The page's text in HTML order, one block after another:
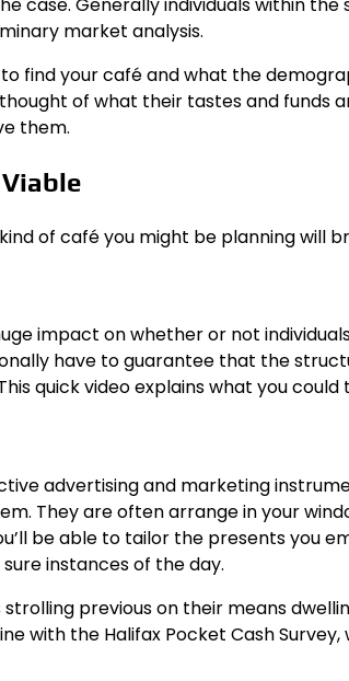
market analysis.
find your café and what the
of what their tastes and funds
them.
of café you might be planning will
impact on whether or not
have to guarantee that the
quick videoexplains what you could
advertising and marketing
They are often arrange in your
be able to tailor the presents you
instances of the day.
previous on their means
with the Halifax Pocket Cash Survey,